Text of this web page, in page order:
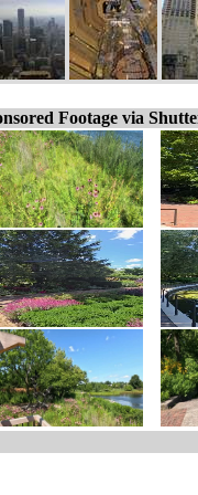
Footage via